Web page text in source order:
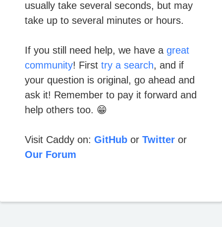
usually take several seconds, but may
take up to several minutes or hours.
If you still need help, we have a great
community! First try a search, and if
your question is original, go ahead and
ask it! Remember to pay it forward and
help others too. 😁
Visit Caddy on: GitHub or Twitter or
Our Forum